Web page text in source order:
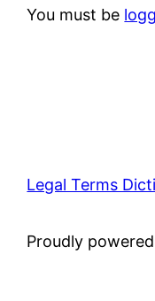
You must be
Legal Terms
Proudly